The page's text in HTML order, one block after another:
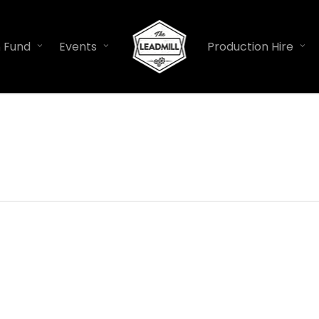
Events Production Hire